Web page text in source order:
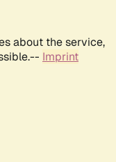
about the service,
Imprint